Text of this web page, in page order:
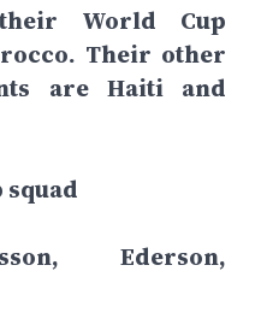
World Cup
Their other
are Haiti and
squad
Ederson,